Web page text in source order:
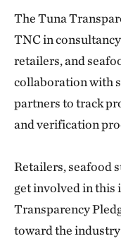
The Tuna
TNC in
retailers, and
collaboration with
partners to track
and verification
Retailers, seafood
get involved in this
Transparency
toward the